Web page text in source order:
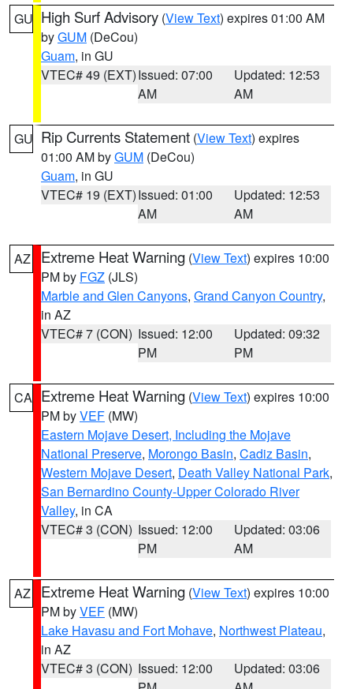
GU High Surf Advisory (View Text) expires 01:00 AM
byGUM (DeCou)
Guam, in GU
VTEC# 49 (EXT)Issued: 07:00
AM
Updated: 12:53
AM
GU Rip Currents Statement (View Text) expires
01:00 AM byGUM (DeCou)
Guam, in GU
VTEC# 19 (EXT)Issued: 01:00
AM
Updated: 12:53
AM
AZ Extreme Heat Warning (View Text) expires 10:00
PM by FGZ (JLS)
Marble and Glen Canyons, Grand Canyon Country,
in AZ
VTEC# 7 (CON) Issued: 12:00
PM
Updated: 09:32
PM
CA Extreme Heat Warning (View Text) expires 10:00
PM byVEF (MW)
Eastern Mojave Desert, Including the Mojave
National Preserve, Morongo Basin, Cadiz Basin,
Western Mojave Desert, Death Valley National Park,
San Bernardino County-Upper Colorado River
Valley, in CA
VTEC# 3 (CON) Issued: 12:00
PM
Updated: 03:06
AM
AZ Extreme Heat Warning (View Text) expires 10:00
PM byVEF (MW)
Lake Havasu and Fort Mohave, Northwest Plateau,
in AZ
VTEC# 3 (CON) Issued: 12:00
Updated: 03:06